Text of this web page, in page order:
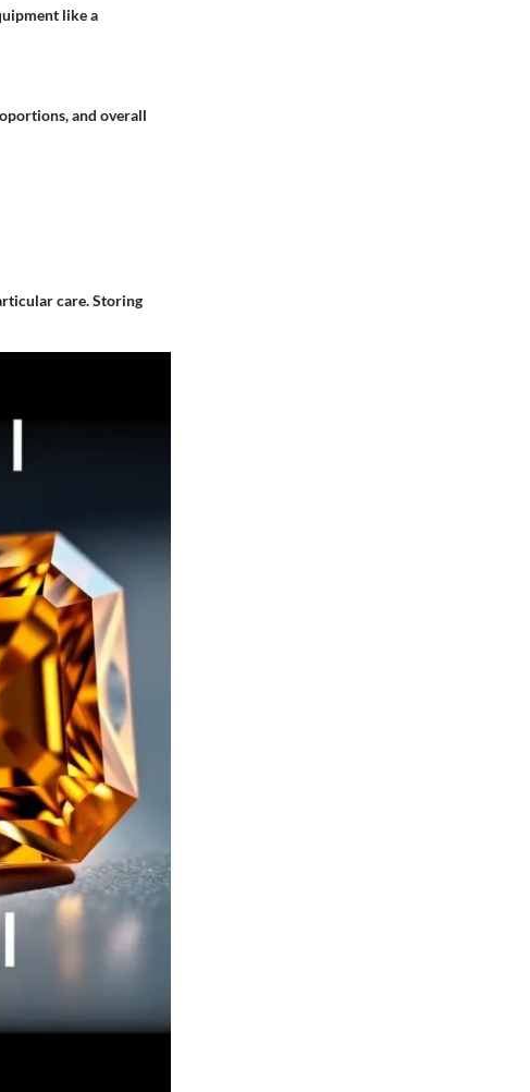
like a
and overall
care. Storing